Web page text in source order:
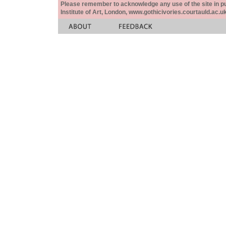
Please remember to acknowledge any use of the site in
Institute of Art, London,